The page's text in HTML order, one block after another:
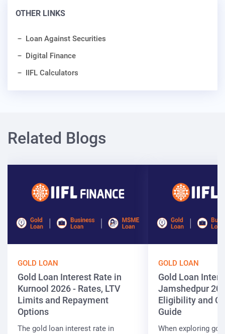
OTHER LINKS
Loan Against Securities
Digital Finance
IIFL Calculators
Related Blogs
GOLD LOAN
Gold Loan Interest Rate in
Kurnool 2026 - Rates, LTV
Limits and Repayment
Options
The gold loan interest rate in
GOLD LOAN
Gold Loan
Jamshedpur
Eligibility and
Guide
When exploring